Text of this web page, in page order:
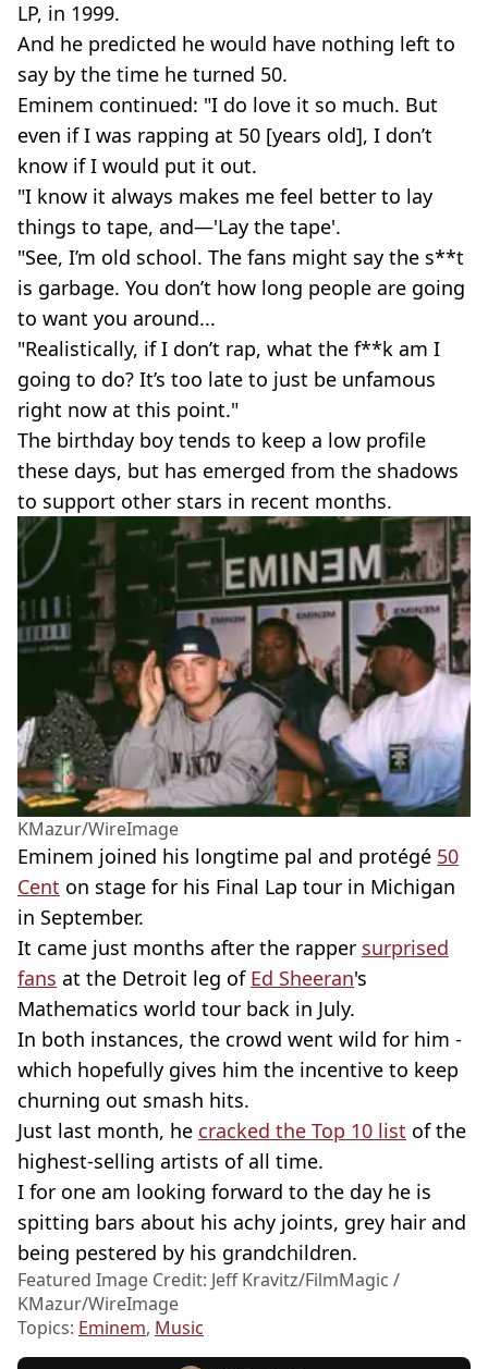
LP, in 1999.
And he predicted he would have nothing left to
say by the time he turned 50.
Eminem continued: "I do love it so much. But
even if I was rapping at 50 [years old], I don’t
know if I would put it out.
"I know it always makes me feel better to lay
things to tape, and—'Lay the tape'.
"See, I’m old school. The fans might say the s**t
is garbage. You don’t how long people are going
to want you around...
"Realistically, if I don’t rap, what the f**k am I
going to do? It’s too late to just be unfamous
right now at this point."
The birthday boy tends to keep a low profile
these days, but has emerged from the shadows
to support other stars in recent months.
KMazur/WireImage
Eminem joined his longtime pal and protégé 50
Cent on stage for his Final Lap tour in Michigan
in September.
It came just months after the rapper surprised
fans at the Detroit leg of Ed Sheeran's
Mathematics world tour back in July.
In both instances, the crowd went wild for him -
which hopefully gives him the incentive to keep
churning out smash hits.
Just last month, he cracked the Top 10 list of the
highest-selling artists of all time.
I for one am looking forward to the day he is
spitting bars about his achy joints, grey hair and
being pestered by his grandchildren.
Featured Image Credit: Jeff Kravitz/FilmMagic /
KMazur/WireImage
Topics: Eminem, Music